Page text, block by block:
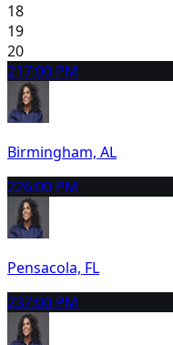
18
19
20
217:00 PM
Birmingham, AL
226:00 PM
Pensacola, FL
237:00 PM